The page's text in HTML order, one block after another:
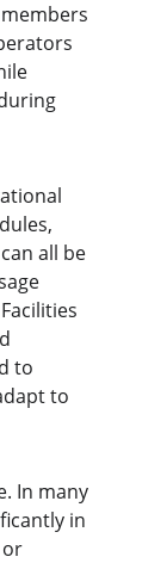
all be
to
to
In many
in
or